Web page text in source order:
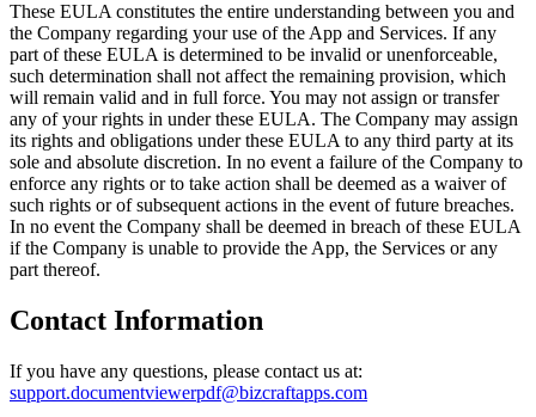
These EULA constitutes the entire understanding between you and
the Company regarding your use of the App and Services. If any
part of these EULA is determined to be invalid or unenforceable,
such determination shall not affect the remaining provision, which
will remain valid and in full force. You may not assign or transfer
any of your rights in under these EULA. The Company may assign
its rights and obligations under these EULA to any third party at its
sole and absolute discretion. In no event a failure of the Company to
enforce any rights or to take action shall be deemed as a waiver of
such rights or of subsequent actions in the event of future breaches.
In no event the Company shall be deemed in breach of these EULA
if the Company is unable to provide the App, the Services or any
part thereof.
Contact Information
If you have any questions, please contact us at:
support.documentviewerpdf@bizcraftapps.com